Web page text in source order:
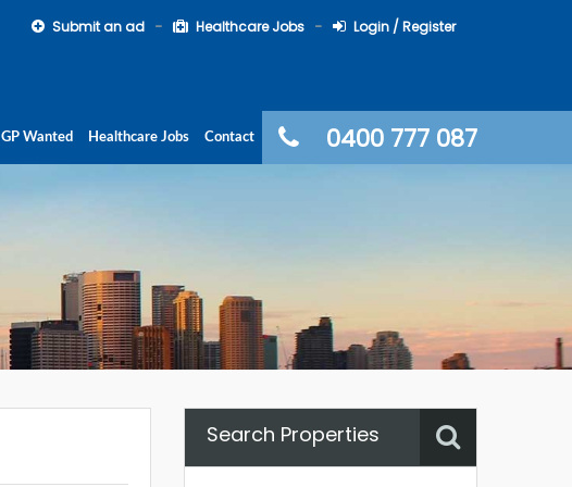
Submit an ad Healthcare Jobs Login / Register
0400 777 087
GP Wanted Healthcare Jobs Contact
Search Properties